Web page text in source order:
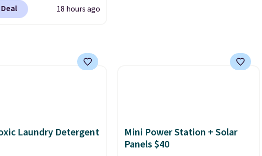
Tommy Hilfiger,
Sweater drops
to $13.86 in four
colors. That's the
10'' Torchic
drops from $19.99 to
18 hours ago
Laundry Detergent
Mini Power Station + Solar
Panels $40